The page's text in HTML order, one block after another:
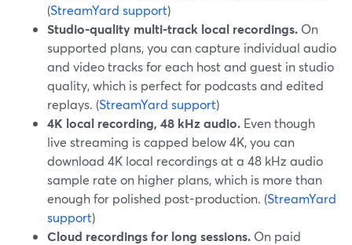
(StreamYard support)
Studio-quality multi-track local recordings. On
supported plans, you can capture individual audio
and video tracks for each host and guest in studio
quality, which is perfect for podcasts and edited
replays. (StreamYard support)
4K local recording, 48 kHz audio. Even though
live streaming is capped below 4K, you can
download 4K local recordings at a 48 kHz audio
sample rate on higher plans, which is more than
enough for polished post-production. (StreamYard
support)
Cloud recordings for long sessions. On paid